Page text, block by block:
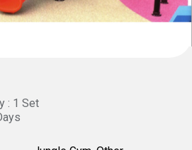
: 1 Set